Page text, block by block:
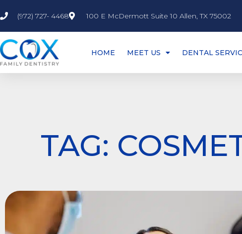
(972) 727- 4468 100 E McDermott Suite 10 Allen, TX 75002
HOME MEET US DENTAL
TAG: